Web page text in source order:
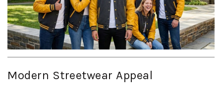
Modern Streetwear Appeal